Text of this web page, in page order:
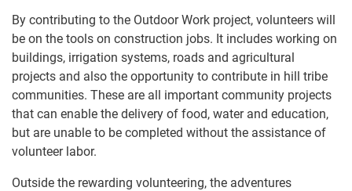
By contributing to the Outdoor Work project, volunteers will
be on the tools on construction jobs. It includes working on
buildings, irrigation systems, roads and agricultural
projects and also the opportunity to contribute in hill tribe
communities. These are all important community projects
that can enable the delivery of food, water and education,
but are unable to be completed without the assistance of
volunteer labor.
Outside the rewarding volunteering, the adventures